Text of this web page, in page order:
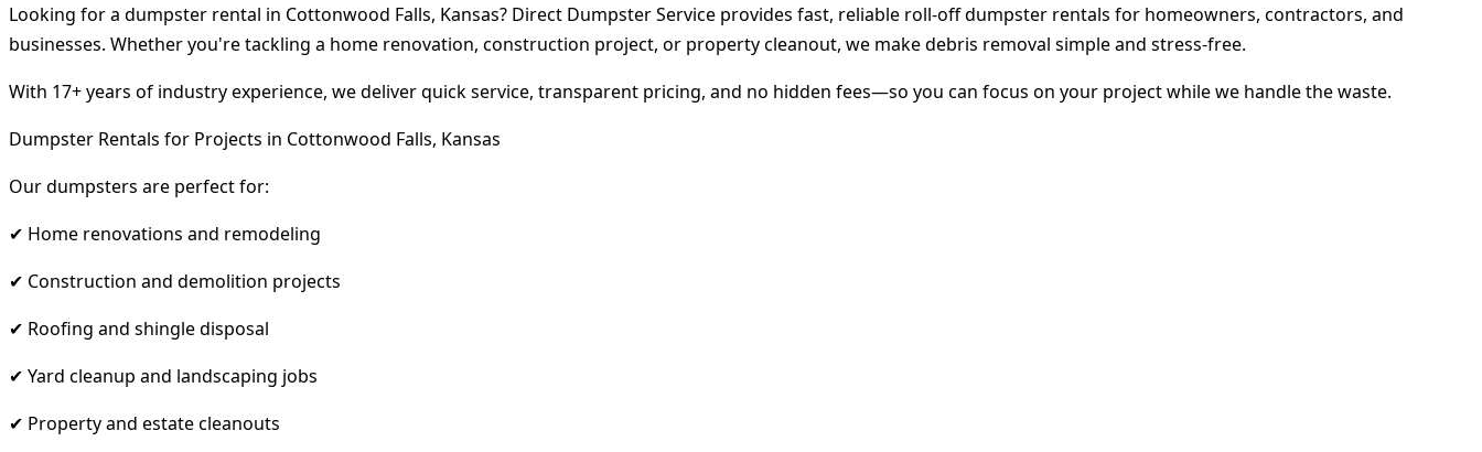
Looking for a dumpster rental in Cottonwood Falls, Kansas? Direct Dumpster Service provides fast, reliable roll-off dumpster rentals for homeowners, contractors, and
businesses. Whether you're tackling a home renovation, construction project, or property cleanout, we make debris removal simple and stress-free.
With 17+ years of industry experience, we deliver quick service, transparent pricing, and no hidden fees—so you can focus on your project while we handle the waste.
Dumpster Rentals for Projects in Cottonwood Falls, Kansas
Our dumpsters are perfect for:
✔ Home renovations and remodeling
✔ Construction and demolition projects
✔ Roofing and shingle disposal
✔ Yard cleanup and landscaping jobs
✔ Property and estate cleanouts